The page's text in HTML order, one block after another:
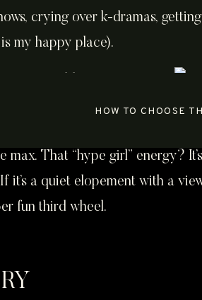
crying over k-dramas,
my happy place).
That “hype girl” energy?
a quiet elopement with a
fun third wheel.
HOW TO CHOOSE